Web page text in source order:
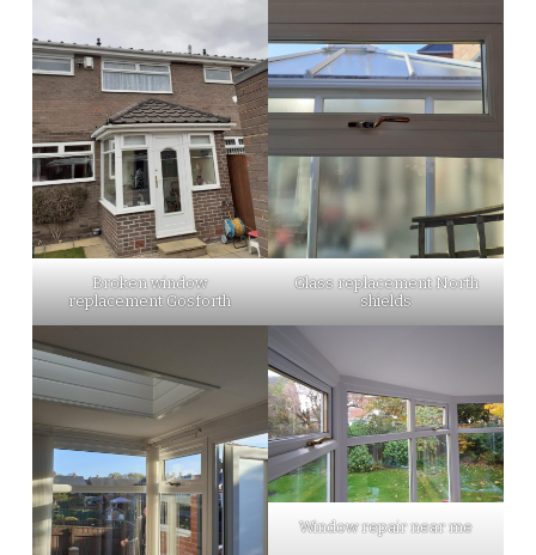
Broken window
replacement Gosforth
Glass replacement North
shields
Window repair near me